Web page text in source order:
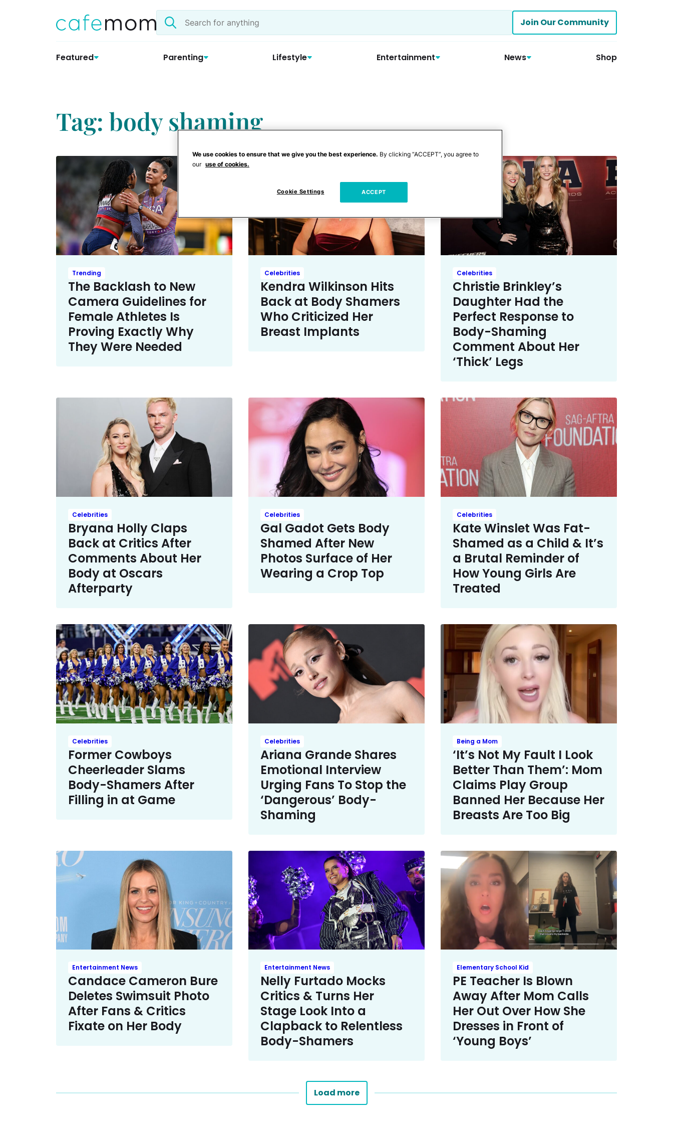
Search
the
Join Our Community
Featured Parenting Lifestyle Entertainment News Shop
Tag: body shaming
Trending
The Backlash to New
Camera Guidelines for
Female Athletes Is
Proving Exactly Why
They Were Needed
Celebrities
Kendra Wilkinson Hits
Back at Body Shamers
Who Criticized Her
Breast Implants
Celebrities
Christie Brinkley’s
Daughter Had the
Perfect Response to
Body-Shaming
Comment About Her
‘Thick’ Legs
Celebrities
Bryana Holly Claps
Back at Critics After
Comments About Her
Body at Oscars
Afterparty
Celebrities
Gal Gadot Gets Body
Shamed After New
Photos Surface of Her
Wearing a Crop Top
Celebrities
Kate Winslet Was Fat-
Shamed as a Child & It’s
a Brutal Reminder of
How Young Girls Are
Treated
Celebrities
Former Cowboys
Cheerleader Slams
Body-Shamers After
Filling in at Game
Celebrities
Ariana Grande Shares
Emotional Interview
Urging Fans To Stop the
‘Dangerous’ Body-
Shaming
Being a Mom
‘It’s Not My Fault I Look
Better Than Them’: Mom
Claims Play Group
Banned Her Because Her
Breasts Are Too Big
Entertainment News
Candace Cameron Bure
Deletes Swimsuit Photo
After Fans & Critics
Fixate on Her Body
Entertainment News
Nelly Furtado Mocks
Critics & Turns Her
Stage Look Into a
Clapback to Relentless
Body-Shamers
Elementary School Kid
PE Teacher Is Blown
Away After Mom Calls
Her Out Over How She
Dresses in Front of
‘Young Boys’
Load more
We use cookies to ensure that we give you the best experience. By clicking “ACCEPT”, you agree to
our use of cookies.
Cookie Settings ACCEPT